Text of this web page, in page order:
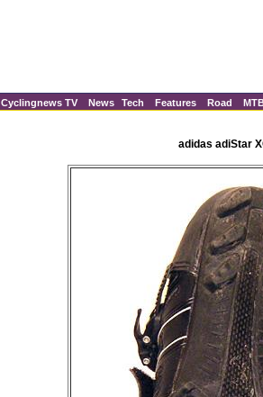
Cyclingnews TV News Tech Features Road
adidas adiStar